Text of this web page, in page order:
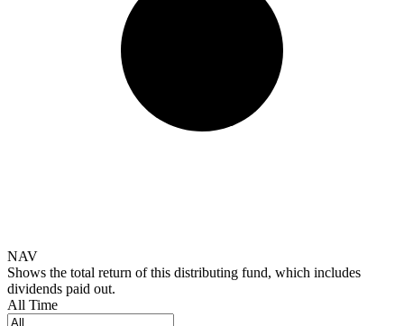
NAV
Shows the total return of this distributing fund, which includes
dividends paid out.
All Time